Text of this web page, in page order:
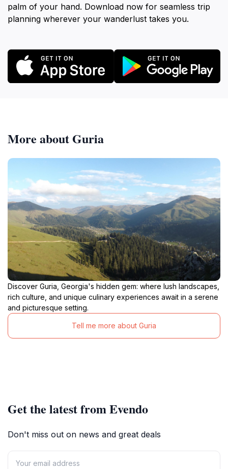
palm of your hand. Download now for seamless trip
planning wherever your wanderlust takes you.
More about Guria
Discover Guria, Georgia's hidden gem: where lush landscapes,
rich culture, and unique culinary experiences await in a serene
and picturesque setting.
Tell me more about Guria
Get the latest from Evendo
Don't miss out on news and great deals